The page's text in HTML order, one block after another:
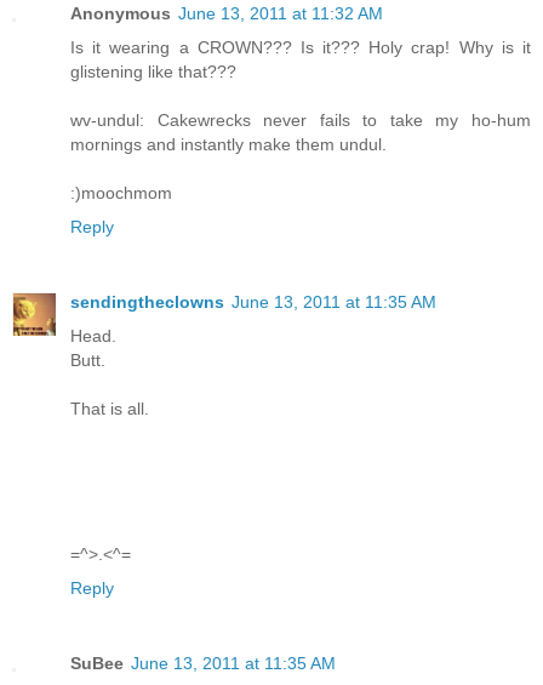
Anonymous June 13, 2011 at 11:32 AM
Is it wearing a CROWN??? Is it??? Holy crap! Why is it
glistening like that???
wv-undul: Cakewrecks never fails to take my ho-hum
mornings and instantly make them undul.
:)moochmom
Reply
sendingtheclowns June 13, 2011 at 11:35 AM
Head.
Butt.
That is all.
=^>.<^=
Reply
SuBee June 13, 2011 at 11:35 AM